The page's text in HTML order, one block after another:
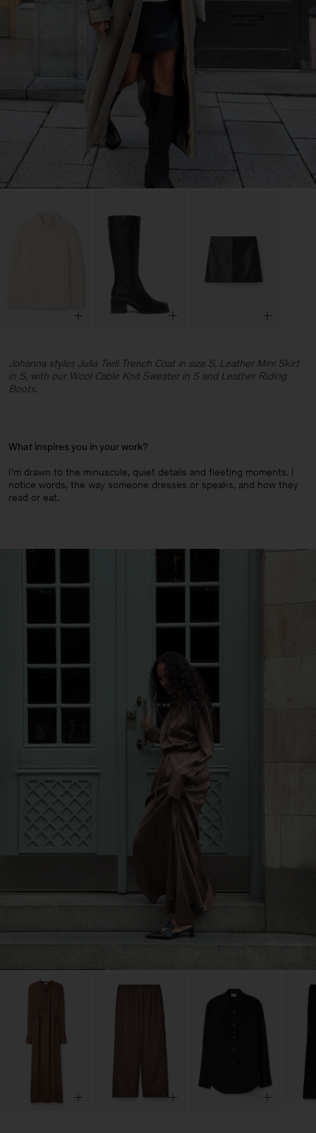
Johanna styles Julia Twill Trench Coat in size S, Leather Mini Skirt
in S, with our Wool Cable Knit Sweater in S and Leather Riding
Boots.
What inspires you in your work?
I’m drawn to the minuscule, quiet details and fleeting moments. I
notice words, the way someone dresses or speaks, and how they
read or eat.